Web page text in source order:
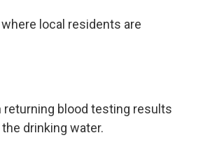
local residents are
returning blood testing results
drinking water.